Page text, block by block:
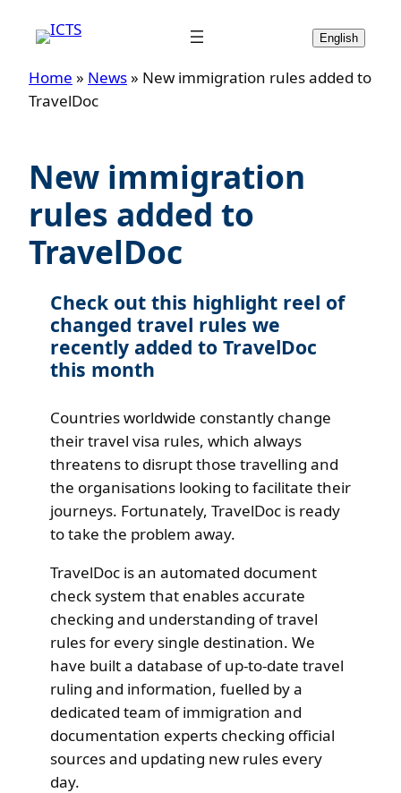
English
Home » News» New immigration rules added to
TravelDoc
New immigration
rules added to
TravelDoc
Check out this highlight reel of
changed travel rules we
recently added to TravelDoc
this month
Countries worldwide constantly change
their travel visa rules, which always
threatens to disrupt those travelling and
the organisations looking to facilitate their
journeys. Fortunately, TravelDoc is ready
to take the problem away.
TravelDoc is an automated document
check system that enables accurate
checking and understanding of travel
rules for every single destination. We
have built a database of up-to-date travel
ruling and information, fuelled by a
dedicated team of immigration and
documentation experts checking official
sources and updating new rules every
day.